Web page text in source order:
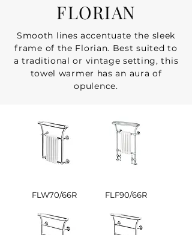
FLORIAN
Smooth lines accentuate the sleek
frame of the Florian. Best suited to
a traditional or vintage setting, this
towel warmer has an aura of
opulence.
FLW70/66R FLF90/66R